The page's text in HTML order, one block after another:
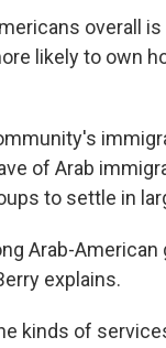
overall
likely to own
of Arab
to settle in
Arab-
explains.
kinds of